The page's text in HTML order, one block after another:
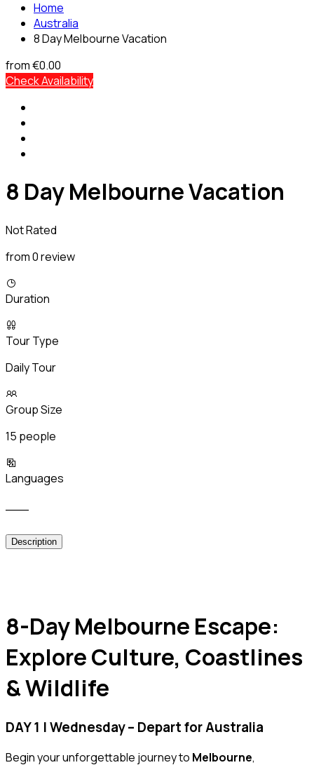
Home
Australia
8 Day Melbourne Vacation
from€0.00
Check Availability
8 Day Melbourne Vacation
Not Rated
from 0 review
Duration
Tour Type
Daily Tour
Group Size
15 people
Languages
Description
8-Day Melbourne Escape:
Explore Culture, Coastlines
& Wildlife
DAY 1 | Wednesday – Depart for Australia
Begin your unforgettable journey to Melbourne,